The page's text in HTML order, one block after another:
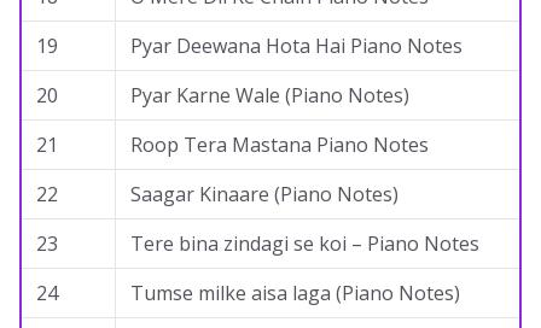
19
Pyar Deewana Hota Hai Piano Notes
20
Pyar Karne Wale (Piano Notes)
21
Roop Tera Mastana Piano Notes
22
Saagar Kinaare (Piano Notes)
23
Tere bina zindagi se koi – Piano Notes
24
Tumse milke aisa laga (Piano Notes)